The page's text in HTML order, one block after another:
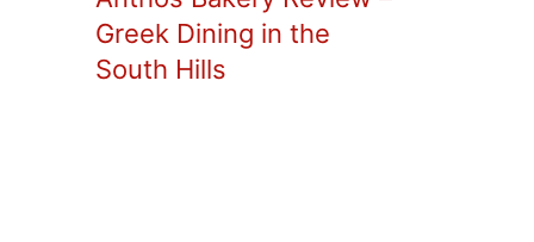
Greek Dining in the
South Hills